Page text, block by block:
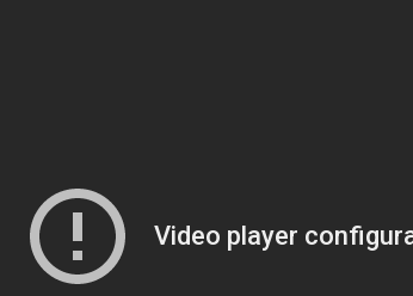
Video player